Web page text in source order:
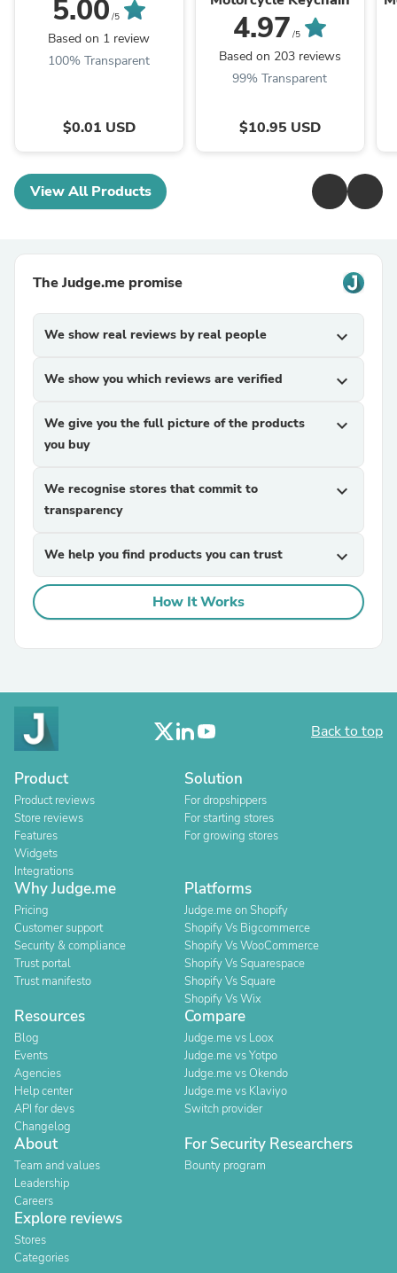
5.00 /5
Based on 1 review
100% Transparent
$0.01 USD
4.97 /5
Based on 203 reviews
99% Transparent
$10.95 USD
View All Products
The Judge.me promise
We show real reviews by real people expand_more
We show you which reviews are verified expand_more
We give you the full picture of the products
you buy
expand_more
We recognise stores that commit to
transparency
expand_more
We help you find products you can trust expand_more
How It Works
Back to top
Product
Product reviews
Store reviews
Features
Widgets
Integrations
Solution
For dropshippers
For starting stores
For growing stores
Why Judge.me
Pricing
Customer support
Security & compliance
Trust portal
Trust manifesto
Platforms
Judge.me on Shopify
Shopify Vs Bigcommerce
Shopify Vs WooCommerce
Shopify Vs Squarespace
Shopify Vs Square
Shopify Vs Wix
Resources
Blog
Events
Agencies
Help center
API for devs
Changelog
Compare
Judge.me vs Loox
Judge.me vs Yotpo
Judge.me vs Okendo
Judge.me vs Klaviyo
Switch provider
About
Team and values
Leadership
Careers
For Security Researchers
Bounty program
Explore reviews
Stores
Categories